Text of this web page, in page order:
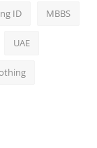
ID MBBS
UAE